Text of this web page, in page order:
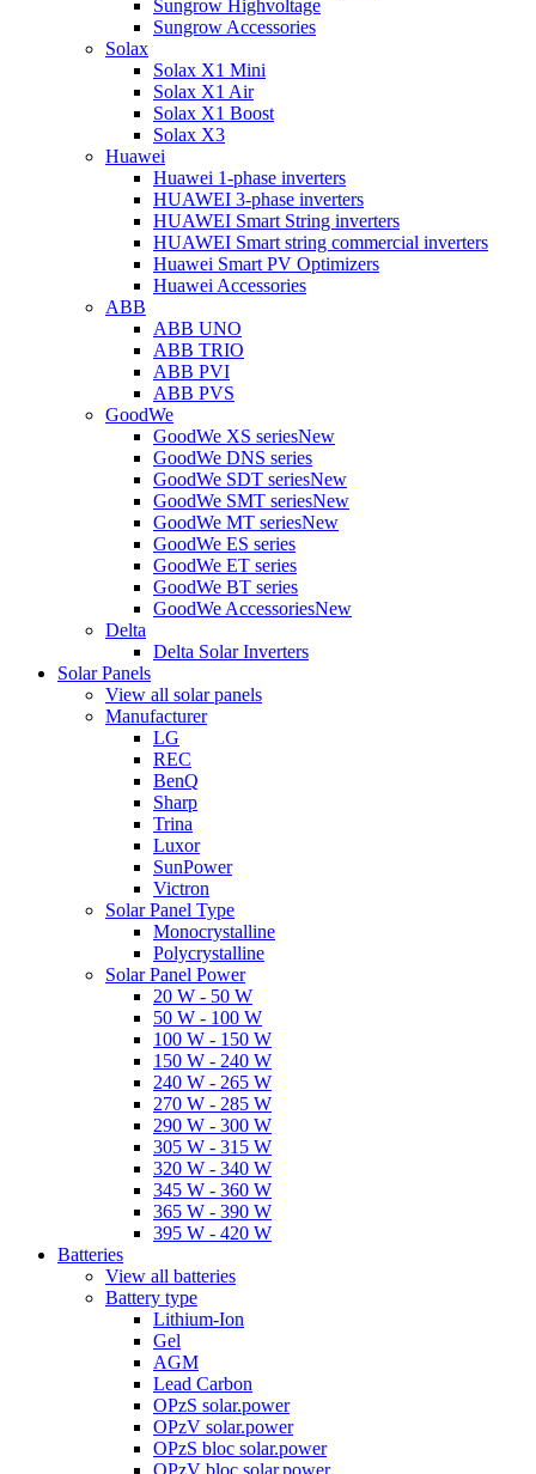
Sungrow Highvoltage
Sungrow Accessories
Solax
Solax X1 Mini
Solax X1 Air
Solax X1 Boost
Solax X3
Huawei
Huawei 1-phase inverters
HUAWEI 3-phase inverters
HUAWEI Smart String inverters
HUAWEI Smart string commercial inverters
Huawei Smart PV Optimizers
Huawei Accessories
ABB
ABB UNO
ABB TRIO
ABB PVI
ABB PVS
GoodWe
GoodWe XS seriesNew
GoodWe DNS series
GoodWe SDT seriesNew
GoodWe SMT seriesNew
GoodWe MT seriesNew
GoodWe ES series
GoodWe ET series
GoodWe BT series
GoodWe AccessoriesNew
Delta
Delta Solar Inverters
Solar Panels
View all solar panels
Manufacturer
LG
REC
BenQ
Sharp
Trina
Luxor
SunPower
Victron
Solar Panel Type
Monocrystalline
Polycrystalline
Solar Panel Power
20 W - 50 W
50 W - 100 W
100 W - 150 W
150 W - 240 W
240 W - 265 W
270 W - 285 W
290 W - 300 W
305 W - 315 W
320 W - 340 W
345 W - 360 W
365 W - 390 W
395 W - 420 W
Batteries
View all batteries
Battery type
Lithium-Ion
Gel
AGM
Lead Carbon
OPzS solar.power
OPzV solar.power
OPzS bloc solar.power
OPzV bloc solar.power